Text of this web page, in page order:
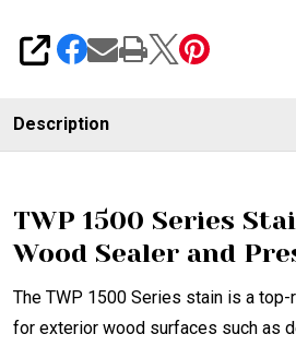
SHARE
Description
TWP 1500 Series
Wood Sealer and
The TWP 1500 Series stain is a
for exterior wood surfaces such as